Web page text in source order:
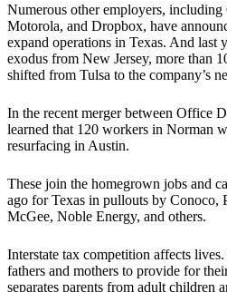
Numerous other employers, including
Motorola, and Dropbox, have
expand operations in Texas. And last
exodus from New Jersey, more than
shifted from Tulsa to the company’s
In the recent merger between Office
learned that 120 workers in Norman
resurfacing in Austin.
These join the homegrown jobs and
ago for Texas in pullouts by Conoco,
McGee, Noble Energy, and others.
Interstate tax competition affects
fathers and mothers to provide for
separates parents from adult children